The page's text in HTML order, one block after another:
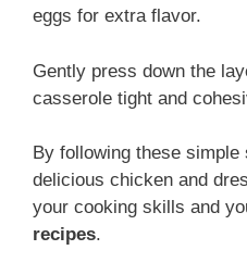
eggs for extra flavor.
Gently press down the
casserole tight and
By following these simple
delicious chicken and
your cooking skills and
recipes.